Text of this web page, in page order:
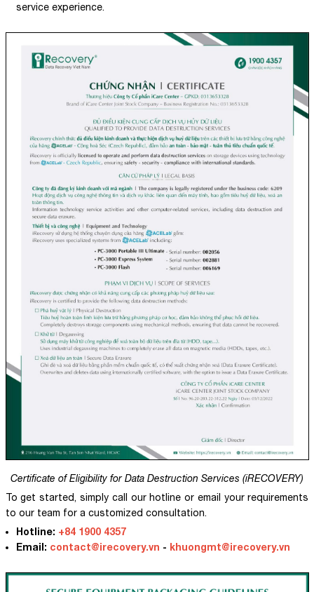
service experience.
Certificate of Eligibility for Data Destruction Services (iRECOVERY)
To get started, simply call our hotline or email your requirements
to our team for a customized consultation.
Hotline: +84 1900 4357
Email: contact@irecovery.vn - khuongmt@irecovery.vn